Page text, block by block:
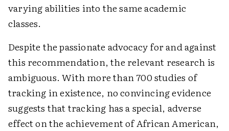
varying abilities into the same academic
classes.
Despite the passionate advocacy for and against
this recommendation, the relevant research is
ambiguous. With more than 700 studies of
tracking in existence, no convincing evidence
suggests that tracking has a special, adverse
effect on the achievement of African American,